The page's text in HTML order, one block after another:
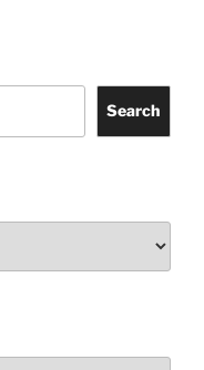
Search